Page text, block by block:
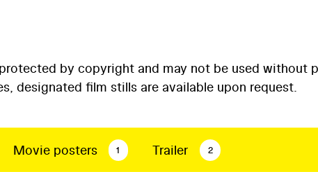
by copyright and may not be used without
designated film stills are available upon request.
Movie posters 1 Trailer 2